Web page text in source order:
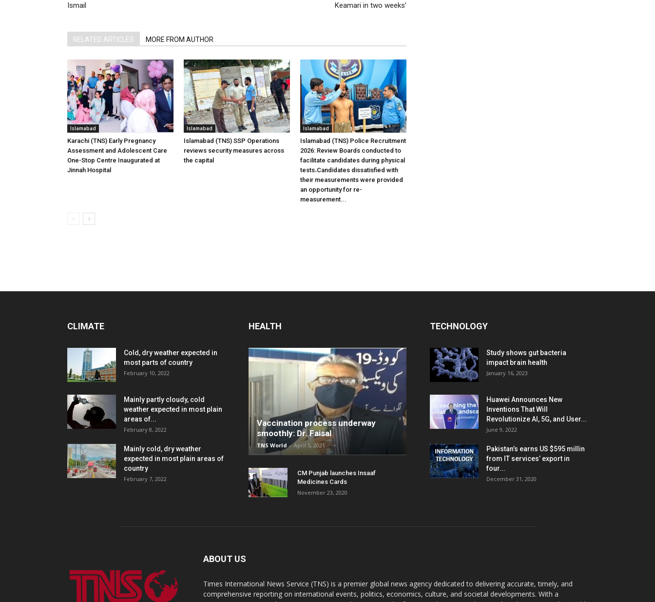
Ismail
Keamari in two weeks’
RELATED ARTICLES MORE FROM AUTHOR
Islamabad
Karachi (TNS) Early Pregnancy
Assessment and Adolescent Care
One-Stop Centre Inaugurated at
Jinnah Hospital
Islamabad
Islamabad (TNS) SSP Operations
reviews security measures across
the capital
Islamabad
Islamabad (TNS) Police Recruitment
2026: Review Boards conducted to
facilitate candidates during physical
tests،Candidates dissatisfied with
their measurements were provided
an opportunity for re-
measurement...
CLIMATE
Cold, dry weather expected in
most parts of country
February 10, 2022
Mainly partly cloudy, cold
weather expected in most plain
areas of...
February 8, 2022
Mainly cold, dry weather
expected in most plain areas of
country
February 7, 2022
HEALTH
Vaccination process underway
smoothly: Dr. Faisal
TNS World - April 5, 2021
CM Punjab launches Insaaf
Medicines Cards
November 23, 2020
TECHNOLOGY
Study shows gut bacteria
impact brain health
January 16, 2023
Huawei Announces New
Inventions That Will
Revolutionize AI, 5G, and User...
June 9, 2022
Pakistan’s earns US $595 millin
from IT services’ export in
four...
December 31, 2020
ABOUT US
Times International News Service (TNS) is a premier global news agency dedicated to delivering accurate, timely, and
comprehensive reporting on international events, politics, economics, culture, and societal developments. With a